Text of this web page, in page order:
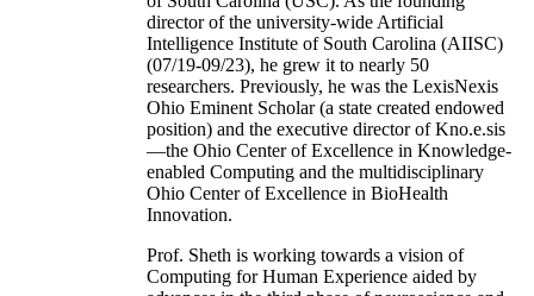
director of the university-wide Artificial
Intelligence Institute of South Carolina (AIISC)
(07/19-09/23), he grew it to nearly 50
researchers. Previously, he was the LexisNexis
Ohio Eminent Scholar (a state created endowed
position) and the executive director of Kno.e.sis
—the Ohio Center of Excellence in Knowledge-
enabled Computing and the multidisciplinary
Ohio Center of Excellence in BioHealth
Innovation.
Prof. Sheth is working towards a vision of
Computing for Human Experience aided by